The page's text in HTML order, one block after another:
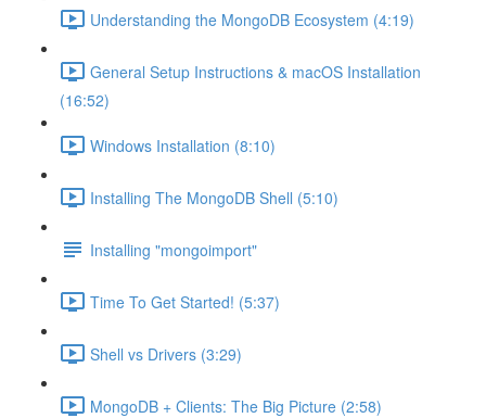
Understanding the MongoDB Ecosystem (4:19)
General Setup Instructions & macOS Installation
(16:52)
Windows Installation (8:10)
Installing The MongoDB Shell (5:10)
Installing "mongoimport"
Time To Get Started! (5:37)
Shell vs Drivers (3:29)
MongoDB + Clients: The Big Picture (2:58)